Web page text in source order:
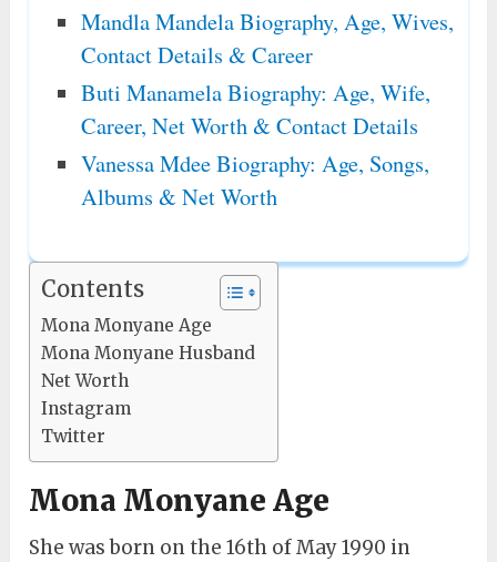
Mandla Mandela Biography, Age, Wives,
Contact Details & Career
Buti Manamela Biography: Age, Wife,
Career, Net Worth & Contact Details
Vanessa Mdee Biography: Age, Songs,
Albums & Net Worth
Contents
Mona Monyane Age
Mona Monyane Husband
Net Worth
Instagram
Twitter
Mona Monyane Age
She was born on the 16th of May 1990 in